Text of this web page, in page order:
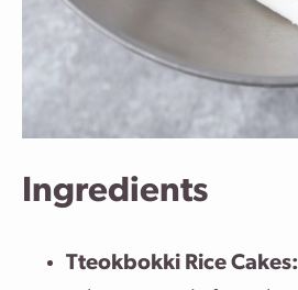
Ingredients
Tteokbokki Rice Cakes: